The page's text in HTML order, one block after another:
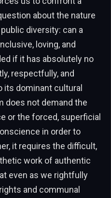
about the nature
diversity: can a
loving, and
if it has absolutely no
respectfully, and
its dominant cultural
does not demand the
or the forced, superficial
in order to
it requires the difficult,
work of authentic
even as we rightfully
and communal